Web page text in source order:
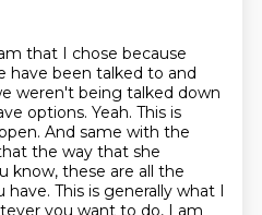
that I chose because
have been talked to and
weren't being talked down
options. Yeah. This is
And same with the
the way that she
know, these are all the
have. This is generally what I
you want to do, I am